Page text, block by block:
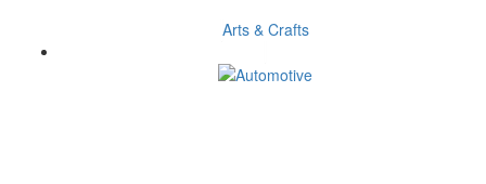
Arts & Crafts